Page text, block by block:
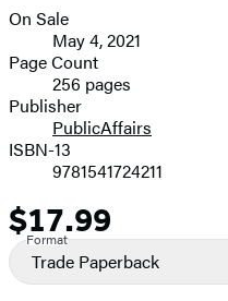
image
Formats
and
Prices
On Sale
May 4, 2021
Page Count
256 pages
Publisher
PublicAffairs
ISBN-13
9781541724211
Price
$17.99
Format
Trade Paperback